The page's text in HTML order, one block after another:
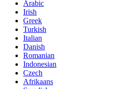
Arabic
Irish
Greek
Turkish
Italian
Danish
Romanian
Indonesian
Czech
Afrikaans